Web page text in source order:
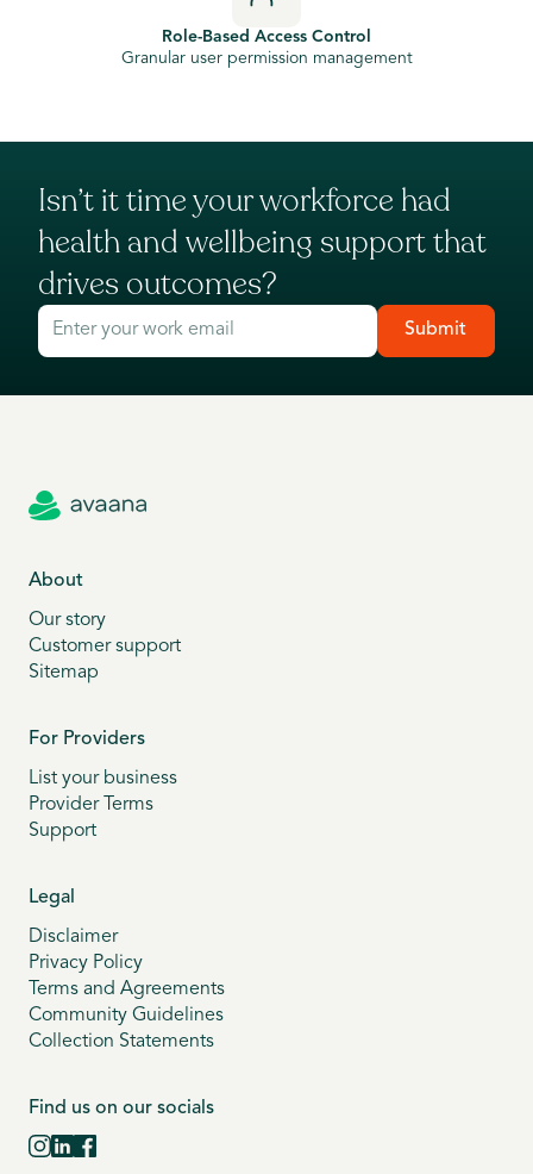
Role-Based Access Control
Granular user permission management
Isn’t it time your workforce had
health and wellbeing support that
drives outcomes?
Submit
About
Our story
Customer support
Sitemap
For Providers
List your business
Provider Terms
Support
Legal
Disclaimer
Privacy Policy
Terms and Agreements
Community Guidelines
Collection Statements
Find us on our socials